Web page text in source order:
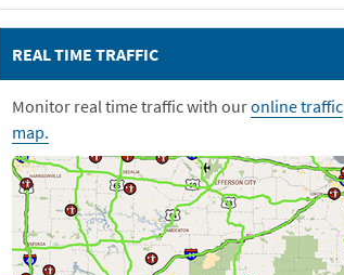
REAL TIME TRAFFIC
Monitor real time traffic with ouronline traffic
map.